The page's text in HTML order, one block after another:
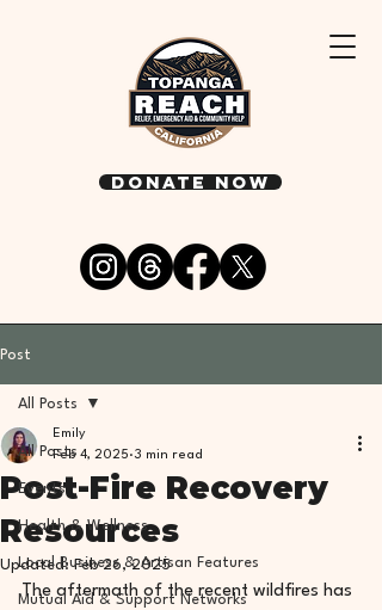
DONATE NOW
Post
All Posts
Events
Health & Wellness
Local Business & Artisan Features
Mutual Aid & Support Networks
All Posts
Post-Fire Recovery
Resources
Emily
Feb 4, 2025 3 min read
Updated:Feb 26, 2025
The aftermath of the recent wildfires has